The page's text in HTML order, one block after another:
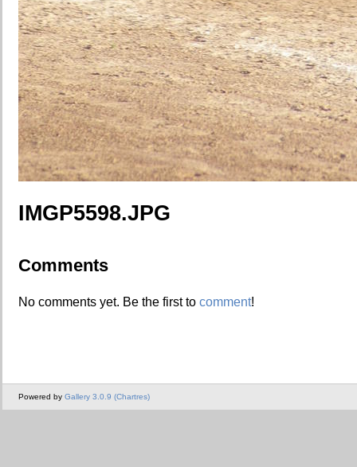
IMGP5598.JPG
Comments
No comments yet. Be the first to comment!
Powered by Gallery 3.0.9 (Chartres)